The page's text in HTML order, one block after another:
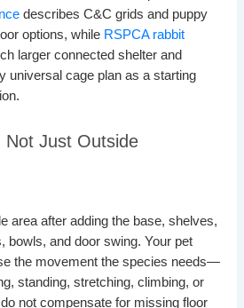
describes C&C grids and puppy
options, while RSPCA rabbit
larger connected shelter and
universal cage plan as a starting
Not Just Outside
area after adding the base, shelves,
bowls, and door swing. Your pet
the movement the species needs—
standing, stretching, climbing, or
not compensate for missing floor